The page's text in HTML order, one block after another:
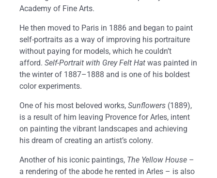
Academy of Fine Arts.
He then moved to Paris in 1886 and began to paint
self-portraits as a way of improving his portraiture
without paying for models, which he couldn’t
afford. Self-Portrait with Grey Felt Hat was painted in
the winter of 1887–1888 and is one of his boldest
color experiments.
One of his most beloved works, Sunflowers (1889),
is a result of him leaving Provence for Arles, intent
on painting the vibrant landscapes and achieving
his dream of creating an artist’s colony.
Another of his iconic paintings, The Yellow House –
a rendering of the abode he rented in Arles – is also